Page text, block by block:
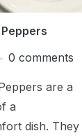
0 comments
are a
a
dish. They